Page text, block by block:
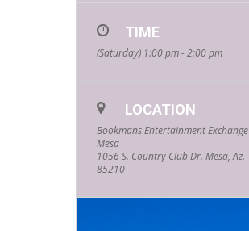
TIME
(Saturday) 1:00 pm - 2:00 pm
LOCATION
Bookmans Entertainment Exchange
Mesa
1056 S. Country Club Dr. Mesa, Az.
85210